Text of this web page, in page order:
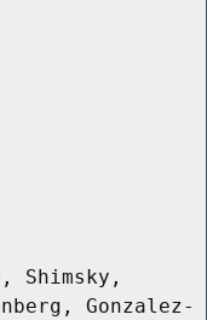
Shimsky,
Gonzalez-